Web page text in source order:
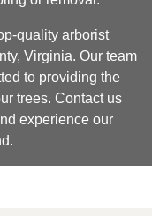
quality arborist
Virginia. Our team
to providing the
trees. Contact us
experience our